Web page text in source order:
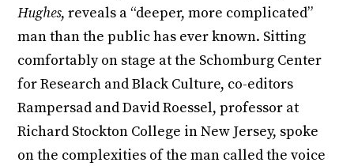
Hughes, reveals a “deeper, more complicated”
man than the public has ever known. Sitting
comfortably on stage at the Schomburg Center
for Research and Black Culture, co-editors
Rampersad and David Roessel, professor at
Richard Stockton College in New Jersey, spoke
on the complexities of the man called the voice